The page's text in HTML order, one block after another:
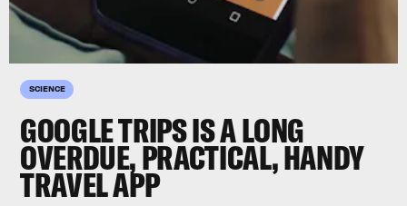
SCIENCE
GOOGLE TRIPS IS A LONG
OVERDUE, PRACTICAL, HANDY
TRAVEL APP